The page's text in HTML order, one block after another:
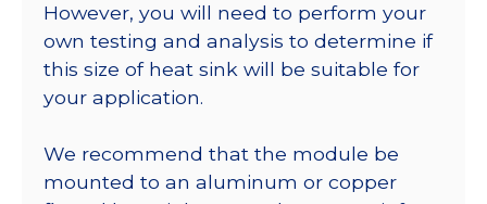
However, you will need to perform your
own testing and analysis to determine if
this size of heat sink will be suitable for
your application.
We recommend that the module be
mounted to an aluminum or copper